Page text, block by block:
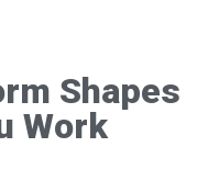
Shapes
Work